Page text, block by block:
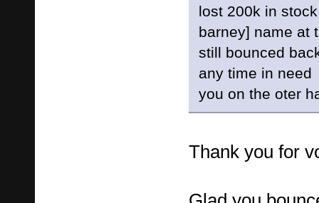
lost 200k in
barney] name at
still bounced
any time in need
you on the oter
Thank you for